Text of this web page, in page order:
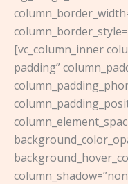
[vc_column_inner
padding”